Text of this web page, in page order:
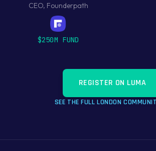
CEO, Founderpath
$250M FUND
REGISTER ON LUMA
SEE THE FULLLONDON